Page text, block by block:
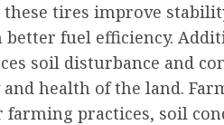
tires improve
fuel efficiency.
soil disturbance and
health of the land.
farming practices, soil